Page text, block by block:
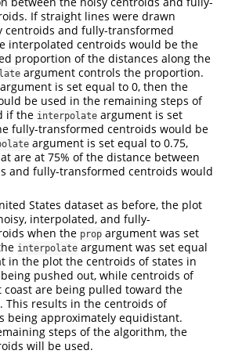
If straight lines were drawn
centroids and fully-transformed
interpolated centroids would be the
proportion of the distances along the
argument controls the proportion.
argument is set equal to 0, then the
be used in the remaining steps of
if the interpolate argument is set
fully-transformed centroids would be
argument is set equal to 0.75,
are at 75% of the distance between
and fully-transformed centroids would
States dataset as before, the plot
interpolated, and fully-
when the prop argument was set
interpolate argument was set equal
in the plot the centroids of states in
pushed out, while centroids of
coast are being pulled toward the
This results in the centroids of
being approximately equidistant.
steps of the algorithm, the
will be used.